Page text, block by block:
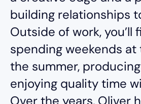
building relationships
Outside of work, you’ll
spending weekends at
the summer,
enjoying quality time
Over the years, Oliver